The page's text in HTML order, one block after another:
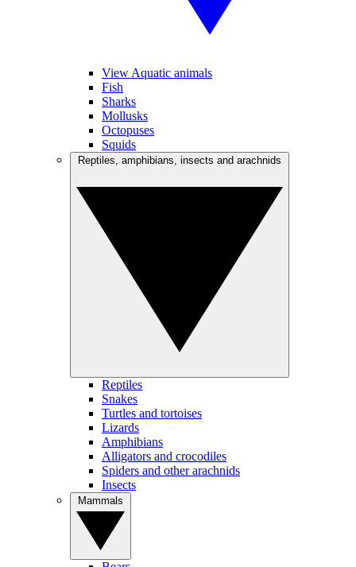
View Aquatic animals
Fish
Sharks
Mollusks
Octopuses
Squids
Reptiles
Snakes
Turtles and tortoises
Lizards
Amphibians
Alligators and crocodiles
Spiders and other arachnids
Insects